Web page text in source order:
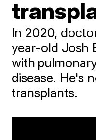
In 2020,
year-old Josh
with
disease. He's
transplants.